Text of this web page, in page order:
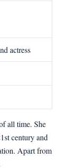
actress
all time. She
century and
Apart from